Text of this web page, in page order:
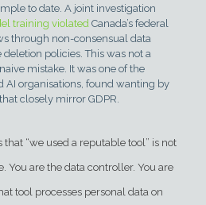
to date. A joint investigation
training violatedCanada’s federal
through non-consensual data
policies. This was not a
mistake. It was one of the
AI organisations, found wanting by
closely mirror GDPR.
that “we used a reputable tool” is not
You are the data controller. You are
tool processes personal data on